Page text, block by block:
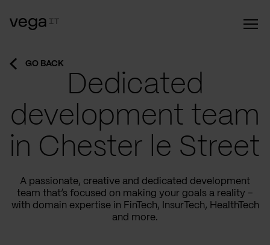
GO BACK
Dedicated
development team
in Chester le Street
A passionate, creative and dedicated development
team that’s focused on making your goals a reality –
with domain expertise in FinTech, InsurTech, HealthTech
and more.